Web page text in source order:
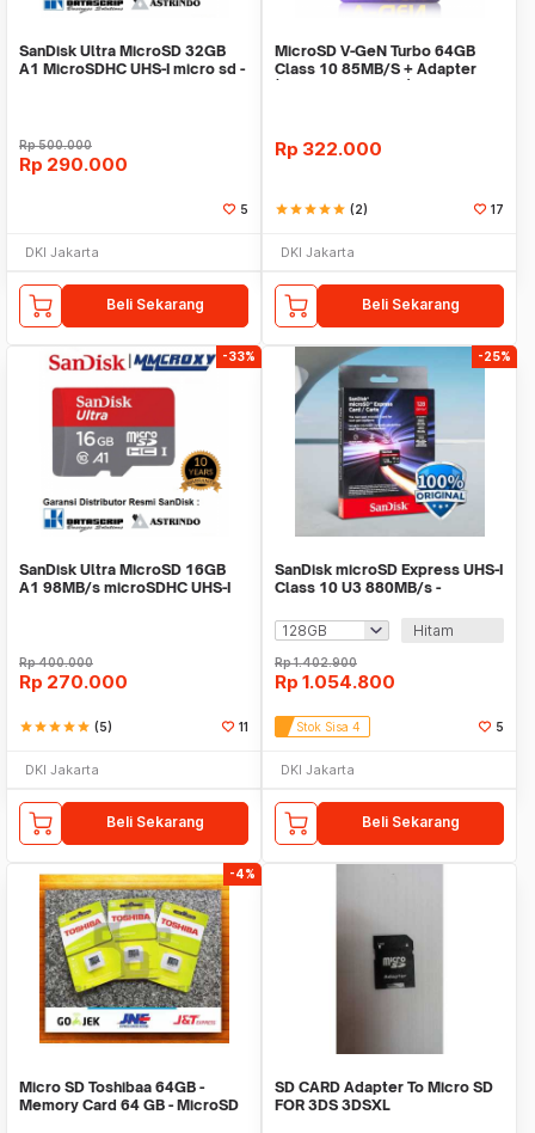
SanDisk Ultra MicroSD 32GB
A1 MicroSDHC UHS-I micro sd -
Rp500.000
Rp 290.000
5
DKI Jakarta
Beli Sekarang
MicroSD V-GeN Turbo 64GB
Class 10 85MB/S + Adapter
Rp 322.000
starstarstarstarstar (2) 17
DKI Jakarta
Beli Sekarang
-33%
SanDisk Ultra MicroSD 16GB
A1 98MB/s microSDHC UHS-I
Rp400.000
Rp 270.000
starstarstarstarstar (5) 11
DKI Jakarta
Beli Sekarang
-25%
SanDisk microSD Express UHS-I
Class 10 U3 880MB/s -
Hitam
Rp1.402.900
Rp 1.054.800
Stok Sisa 4 5
DKI Jakarta
Beli Sekarang
-4%
Micro SD Toshibaa 64GB -
Memory Card 64 GB - MicroSD
SD CARD Adapter To Micro SD
FOR 3DS 3DSXL